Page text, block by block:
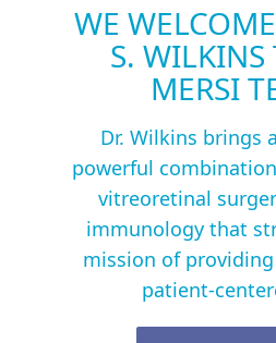
WE
S. WILKINS
MERSI
Dr. Wilkins brings
powerful
vitreoretinal
immunology that
mission of
patient-